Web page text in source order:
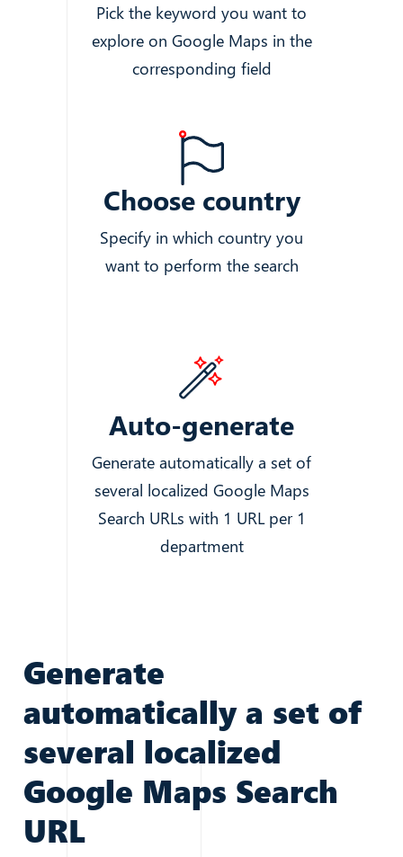
Pick the keyword you want to
explore on Google Maps in the
corresponding field
Choose country
Specify in which country you
want to perform the search
Auto-generate
Generate automatically a set of
several localized Google Maps
Search URLs with 1 URL per 1
department
Generate
automatically a set of
several localized
Google Maps Search
URL